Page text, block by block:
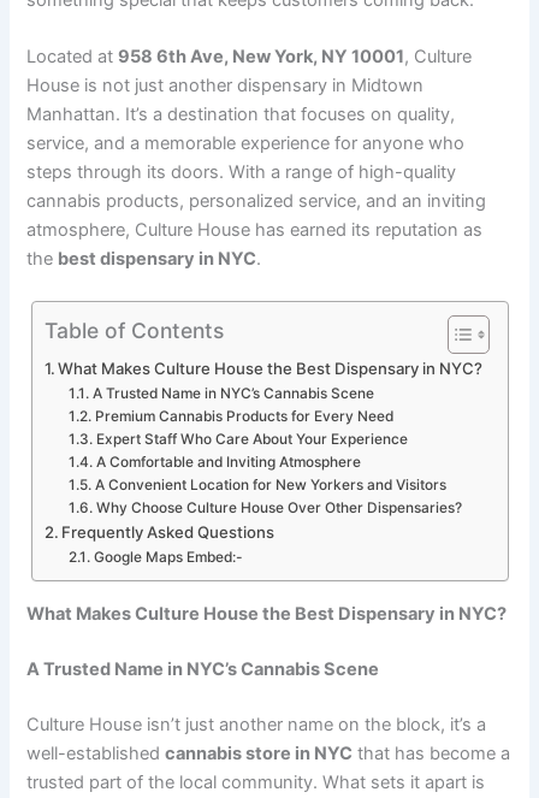
Located at 958 6th Ave, New York, NY 10001, Culture
House is not just another dispensary in Midtown
Manhattan. It’s a destination that focuses on quality,
service, and a memorable experience for anyone who
steps through its doors. With a range of high-quality
cannabis products, personalized service, and an inviting
atmosphere, Culture House has earned its reputation as
the best dispensary in NYC.
Table of Contents
What Makes Culture House the Best Dispensary in NYC?
A Trusted Name in NYC’s Cannabis Scene
Premium Cannabis Products for Every Need
Expert Staff Who Care About Your Experience
A Comfortable and Inviting Atmosphere
A Convenient Location for New Yorkers and Visitors
Why Choose Culture House Over Other Dispensaries?
Frequently Asked Questions
Google Maps Embed:-
What Makes Culture House the Best Dispensary in NYC?
A Trusted Name in NYC’s Cannabis Scene
Culture House isn’t just another name on the block, it’s a
well-establishedcannabis store in NYC that has become a
trusted part of the local community. What sets it apart is